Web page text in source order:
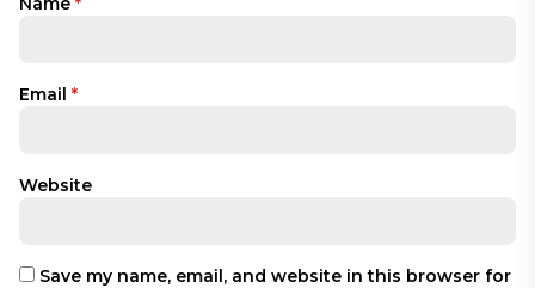
Email *
Website
Save my name, email, and website in this browser for